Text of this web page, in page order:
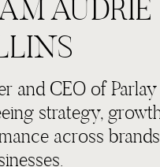
and CEO of
strategy,
across
AUDRIE